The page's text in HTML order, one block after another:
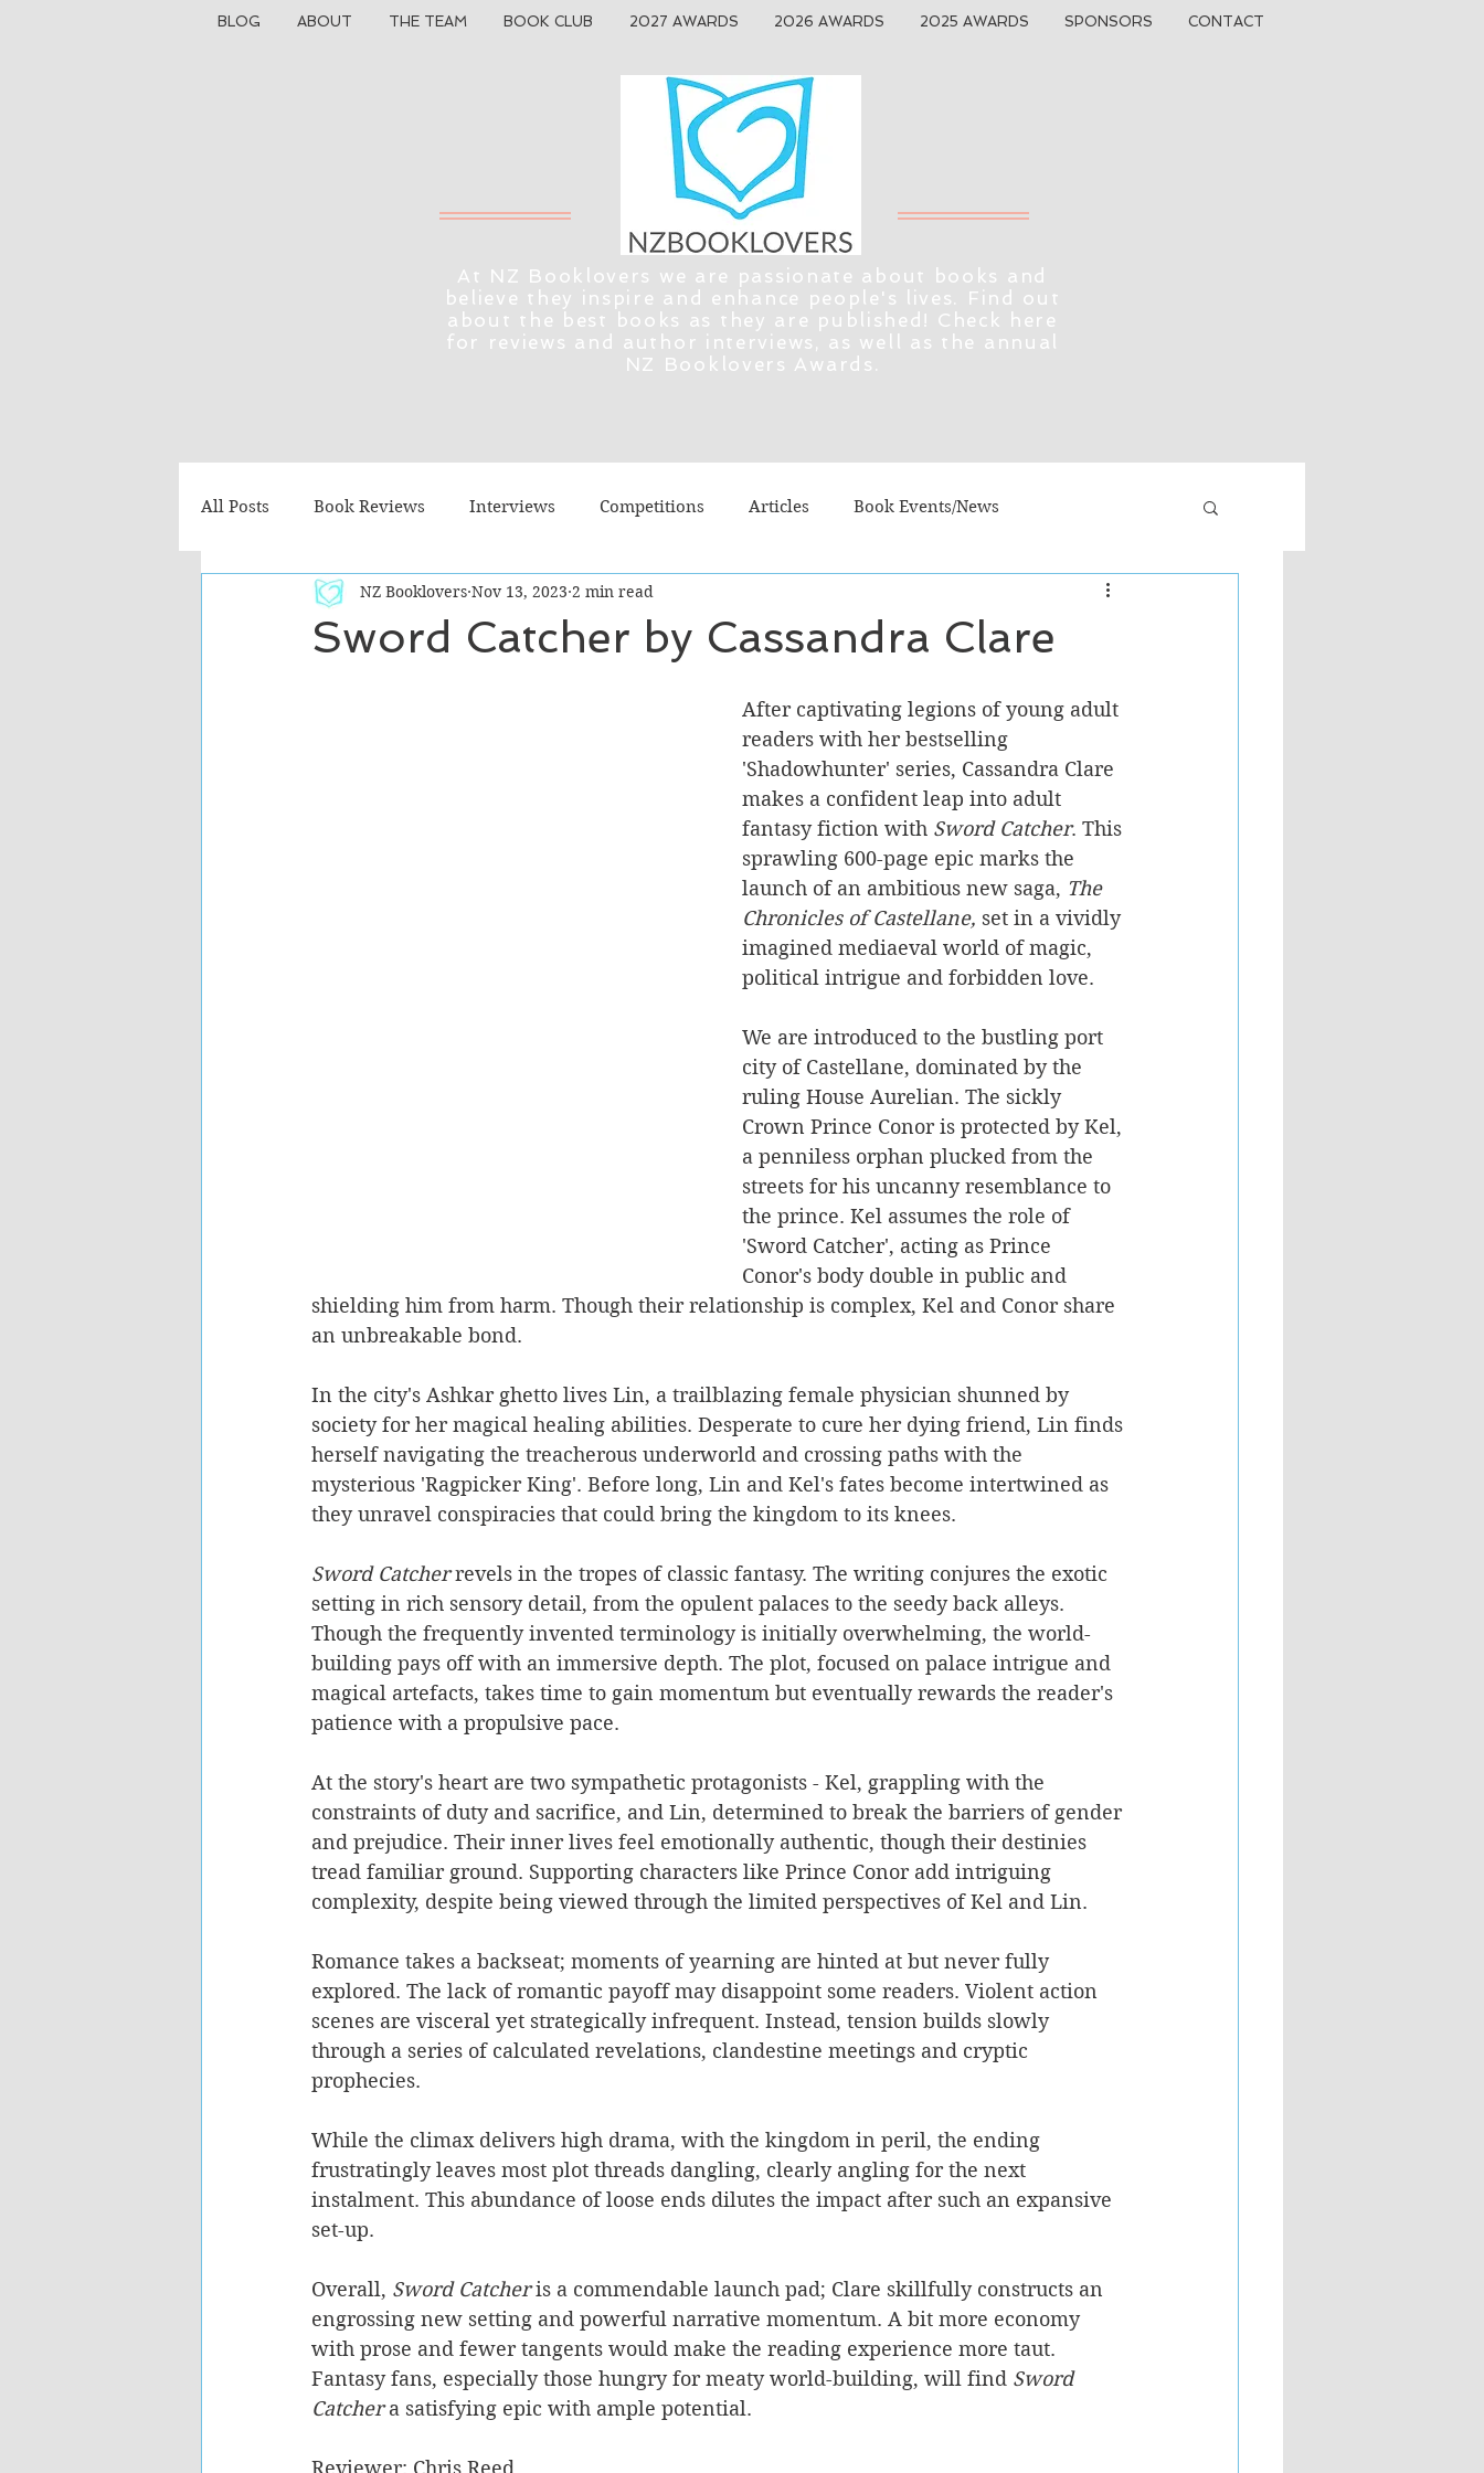
BLOG ABOUT THE TEAM BOOK CLUB 2027 AWARDS 2026 AWARDS 2025 AWARDS SPONSORS CONTACT
At NZ Booklovers we are passionate about books and
believe they inspire and enhance people's lives. Find out
about the best books as they are published! Check here
for reviews and author interviews, as well as the annual
NZ Booklovers Awards.
All Posts Book Reviews Interviews Competitions Articles Book Events/News
Recommended Reads Children's Books Cooking/Lifestyle Fiction - General
Sword Catcher by Cassandra Clare
NZ Booklovers Nov 13, 2023 2 min read
After captivating legions of young adult
readers with her bestselling
'Shadowhunter' series, Cassandra Clare
makes a confident leap into adult
fantasy fiction with Sword Catcher. This
sprawling 600-page epic marks the
launch of an ambitious new saga, The
Chronicles of Castellane, set in a vividly
imagined mediaeval world of magic,
political intrigue and forbidden love.
We are introduced to the bustling port
city of Castellane, dominated by the
ruling House Aurelian. The sickly
Crown Prince Conor is protected by Kel,
a penniless orphan plucked from the
streets for his uncanny resemblance to
the prince. Kel assumes the role of
'Sword Catcher', acting as Prince
Conor's body double in public and
shielding him from harm. Though their relationship is complex, Kel and Conor share
an unbreakable bond.
In the city's Ashkar ghetto lives Lin, a trailblazing female physician shunned by
society for her magical healing abilities. Desperate to cure her dying friend, Lin finds
herself navigating the treacherous underworld and crossing paths with the
mysterious 'Ragpicker King'. Before long, Lin and Kel's fates become intertwined as
they unravel conspiracies that could bring the kingdom to its knees.
Sword Catcher revels in the tropes of classic fantasy. The writing conjures the exotic
setting in rich sensory detail, from the opulent palaces to the seedy back alleys.
Though the frequently invented terminology is initially overwhelming, the world-
building pays off with an immersive depth. The plot, focused on palace intrigue and
magical artefacts, takes time to gain momentum but eventually rewards the reader's
patience with a propulsive pace.
At the story's heart are two sympathetic protagonists - Kel, grappling with the
constraints of duty and sacrifice, and Lin, determined to break the barriers of gender
and prejudice. Their inner lives feel emotionally authentic, though their destinies
tread familiar ground. Supporting characters like Prince Conor add intriguing
complexity, despite being viewed through the limited perspectives of Kel and Lin.
Romance takes a backseat; moments of yearning are hinted at but never fully
explored. The lack of romantic payoff may disappoint some readers. Violent action
scenes are visceral yet strategically infrequent. Instead, tension builds slowly
through a series of calculated revelations, clandestine meetings and cryptic
prophecies.
While the climax delivers high drama, with the kingdom in peril, the ending
frustratingly leaves most plot threads dangling, clearly angling for the next
instalment. This abundance of loose ends dilutes the impact after such an expansive
set-up.
Overall, Sword Catcher is a commendable launch pad; Clare skillfully constructs an
engrossing new setting and powerful narrative momentum. A bit more economy
with prose and fewer tangents would make the reading experience more taut.
Fantasy fans, especially those hungry for meaty world-building, will find Sword
Catcher a satisfying epic with ample potential.
Reviewer: Chris Reed